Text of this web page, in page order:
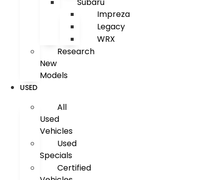
Subaru
Impreza
Legacy
WRX
Research
New
Models
USED
All
Used
Vehicles
Used
Specials
Certified